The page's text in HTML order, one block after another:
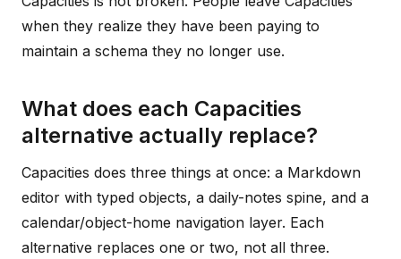
when they realize they have been paying to
maintain a schema they no longer use.
What does each Capacities
alternative actually replace?
Capacities does three things at once: a Markdown
editor with typed objects, a daily-notes spine, and a
calendar/object-home navigation layer. Each
alternative replaces one or two, not all three.